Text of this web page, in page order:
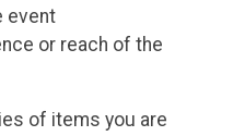
event
or reach of the
of items you are